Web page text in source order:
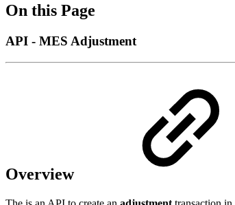
On this Page
API - MES Adjustment
Overview